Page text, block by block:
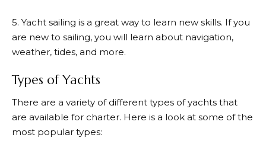
5. Yacht sailing is a great way to learn new skills. If you
are new to sailing, you will learn about navigation,
weather, tides, and more.
Types of Yachts
There are a variety of different types of yachts that
are available for charter. Here is a look at some of the
most popular types: